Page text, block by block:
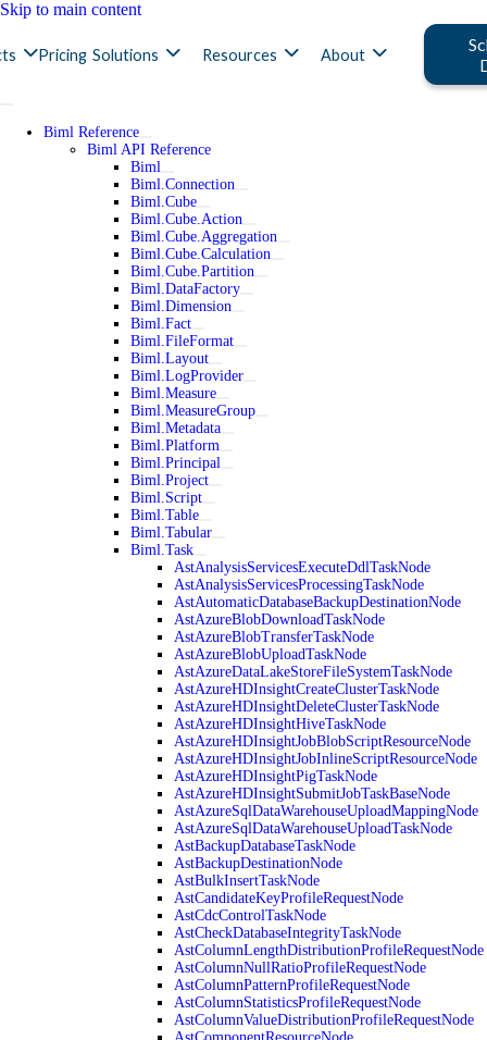
Skip to main content
Pricing Solutions Resources About
Biml Reference
Biml API Reference
Biml
Biml.Connection
Biml.Cube
Biml.Cube.Action
Biml.Cube.Aggregation
Biml.Cube.Calculation
Biml.Cube.Partition
Biml.DataFactory
Biml.Dimension
Biml.Fact
Biml.FileFormat
Biml.Layout
Biml.LogProvider
Biml.Measure
Biml.MeasureGroup
Biml.Metadata
Biml.Platform
Biml.Principal
Biml.Project
Biml.Script
Biml.Table
Biml.Tabular
Biml.Task
AstAnalysisServicesExecuteDdlTaskNode
AstAnalysisServicesProcessingTaskNode
AstAutomaticDatabaseBackupDestinationNode
AstAzureBlobDownloadTaskNode
AstAzureBlobTransferTaskNode
AstAzureBlobUploadTaskNode
AstAzureDataLakeStoreFileSystemTaskNode
AstAzureHDInsightCreateClusterTaskNode
AstAzureHDInsightDeleteClusterTaskNode
AstAzureHDInsightHiveTaskNode
AstAzureHDInsightJobBlobScriptResourceNode
AstAzureHDInsightJobInlineScriptResourceNode
AstAzureHDInsightPigTaskNode
AstAzureHDInsightSubmitJobTaskBaseNode
AstAzureSqlDataWarehouseUploadMappingNode
AstAzureSqlDataWarehouseUploadTaskNode
AstBackupDatabaseTaskNode
AstBackupDestinationNode
AstBulkInsertTaskNode
AstCandidateKeyProfileRequestNode
AstCdcControlTaskNode
AstCheckDatabaseIntegrityTaskNode
AstColumnLengthDistributionProfileRequestNode
AstColumnNullRatioProfileRequestNode
AstColumnPatternProfileRequestNode
AstColumnStatisticsProfileRequestNode
AstColumnValueDistributionProfileRequestNode